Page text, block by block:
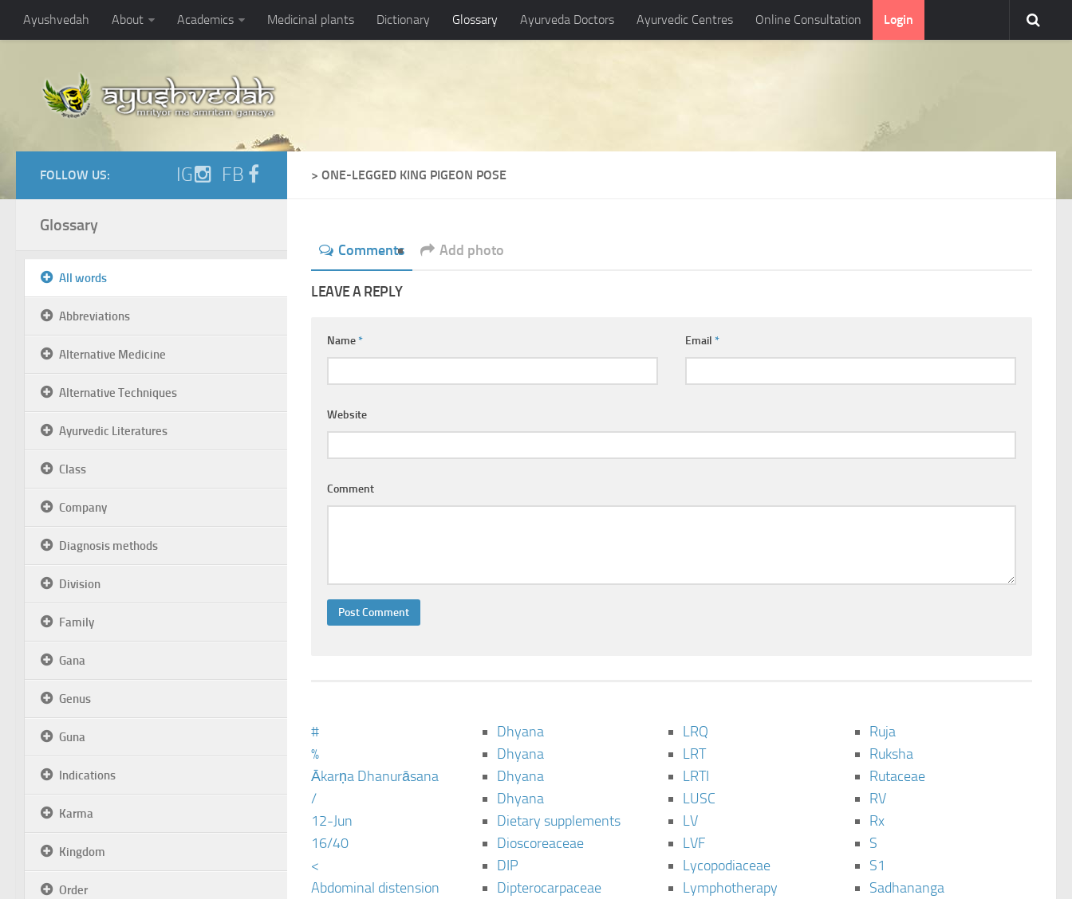
Ayushvedah About Academics Medicinal plants Dictionary Glossary Ayurveda Doctors Ayurvedic Centres Online Consultation Login
> ONE-LEGGED KING PIGEON POSE
Comments Add photo
LEAVE A REPLY
Name* Email*
Website
Comment
#
%
Ākarṇa Dhanurāsana
/
12-Jun
16/40
<
Abdominal distension
Dhyana
Dhyana
Dhyana
Dhyana
Dietary supplements
Dioscoreaceae
DIP
Dipterocarpaceae
LRQ
LRT
LRTI
LUSC
LV
LVF
Lycopodiaceae
Lymphotherapy
Ruja
Ruksha
Rutaceae
RV
Rx
S
S1
Sadhananga
FOLLOW US: IG FB
Glossary
All words
Abbreviations
Alternative Medicine
Alternative Techniques
Ayurvedic Literatures
Class
Company
Diagnosis methods
Division
Family
Gana
Genus
Guna
Indications
Karma
Kingdom
Order